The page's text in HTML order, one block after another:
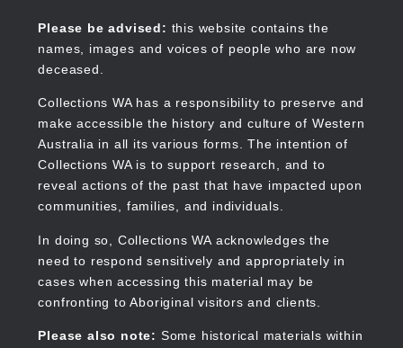
content
Please be advised: this website contains the
names, images and voices of people who are now
deceased.
Collections WA has a responsibility to preserve and
make accessible the history and culture of Western
Australia in all its various forms. The intention of
Collections WA is to support research, and to
reveal actions of the past that have impacted upon
communities, families, and individuals.
In doing so, Collections WA acknowledges the
need to respond sensitively and appropriately in
cases when accessing this material may be
confronting to Aboriginal visitors and clients.
Please also note: Some historical materials within
Collections WA
Main
navigation